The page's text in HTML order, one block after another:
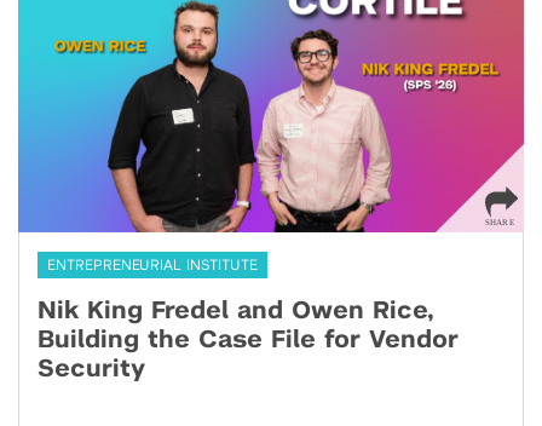
ENTREPRENEURIAL INSTITUTE
Nik King Fredel and Owen Rice,
Building the Case File for Vendor
Security